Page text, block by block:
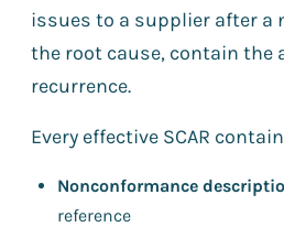
issues to a supplier after
the root cause, contain
recurrence.
Every effective SCAR
Nonconformance
reference